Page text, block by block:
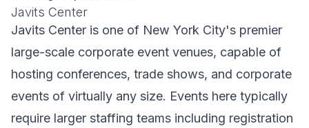
Javits Center
Javits Center is one of New York City's premier
large-scale corporate event venues, capable of
hosting conferences, trade shows, and corporate
events of virtually any size. Events here typically
require larger staffing teams including registration